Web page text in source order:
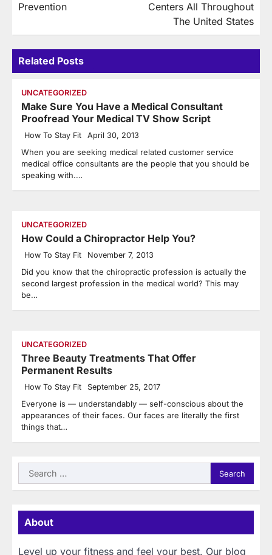
Prevention
Centers All Throughout
The United States
Related Posts
UNCATEGORIZED
Make Sure You Have a Medical Consultant
Proofread Your Medical TV Show Script
How To Stay Fit April 30, 2013
When you are seeking medical related customer service
medical office consultants are the people that you should be
speaking with.…
UNCATEGORIZED
How Could a Chiropractor Help You?
How To Stay Fit November 7, 2013
Did you know that the chiropractic profession is actually the
second largest profession in the medical world? This may
be…
UNCATEGORIZED
Three Beauty Treatments That Offer
Permanent Results
How To Stay Fit September 25, 2017
Everyone is — understandably — self-conscious about the
appearances of their faces. Our faces are literally the first
things that…
Search
for:
About
Level up your fitness and feel your best. Our blog